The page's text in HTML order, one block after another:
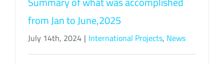
from Jan to June,2025
July 14th, 2024 | International Projects, News